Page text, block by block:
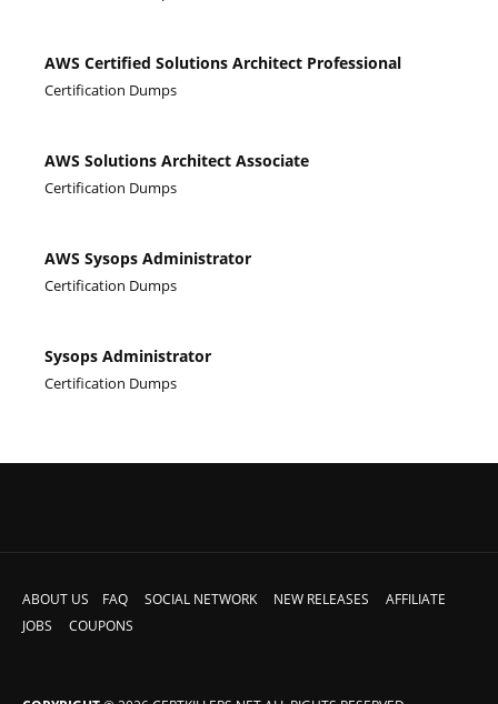
AWS Certified Solutions Architect Professional
Certification Dumps
AWS Solutions Architect Associate
Certification Dumps
AWS Sysops Administrator
Certification Dumps
Sysops Administrator
Certification Dumps
ABOUT US FAQ SOCIAL NETWORK NEW RELEASES
AFFILIATE
JOBS
COUPONS